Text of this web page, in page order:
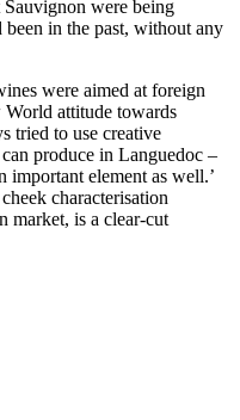
were being
in the past, without any
were aimed at foreign
World attitude towards
tried to use creative
produce in Languedoc –
element as well.’
characterisation
market, is a clear-cut